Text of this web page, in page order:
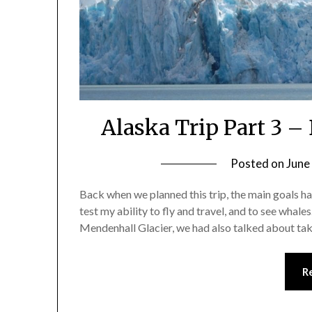
Alaska Trip Part 3 –
Posted on
Back when we planned this trip, the main goals
test my ability to fly and travel, and to see
Mendenhall Glacier, we had also talked about